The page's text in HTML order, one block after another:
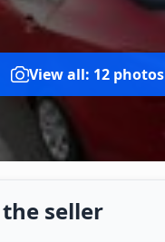
View all: 12 photos
seller